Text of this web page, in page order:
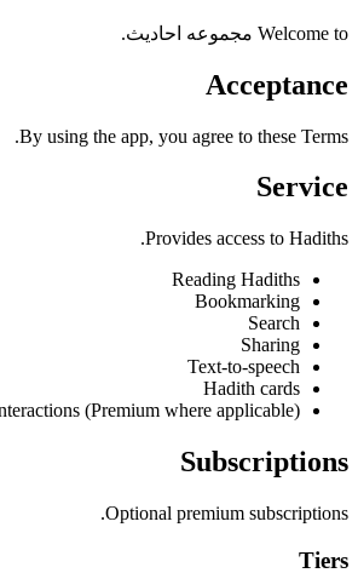
Welcome to مجموعه احادیث.
Acceptance
By using the app, you agree to these Terms.
Service
Provides access to Hadiths.
Reading Hadiths
Bookmarking
Search
Sharing
Text-to-speech
Hadith cards
(Premium where applicable)
Subscriptions
Optional premium subscriptions.
Tiers